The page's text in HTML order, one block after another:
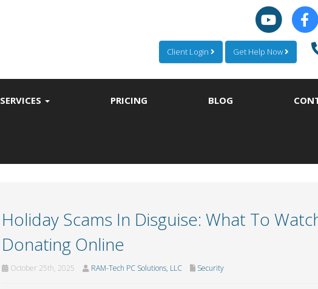
Client Login Get Help Now
SERVICES PRICING BLOG
Holiday Scams In Disguise: What To
Donating Online
October 25th, 2025 RAM-Tech PC Solutions, LLC Security